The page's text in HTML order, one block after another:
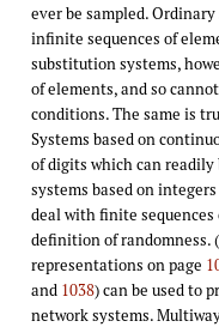
ever be sampled.
infinite sequences of
substitution systems,
of elements, and so
conditions. The same is
Systems based on
of digits which can readily
systems based on
deal with finite
definition of randomness.
representations on page
and 1038) can be used to
network systems.